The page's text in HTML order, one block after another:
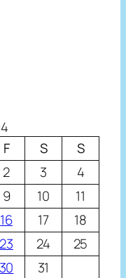
F S
S
2 3
4
9 10
11
16 17
18
23 24
25
30
31